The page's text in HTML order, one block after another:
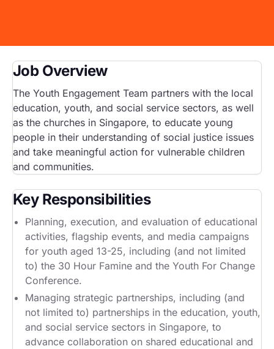
Job Overview
The Youth Engagement Team partners with the local
education, youth, and social service sectors, as well
as the churches in Singapore, to educate young
people in their understanding of social justice issues
and take meaningful action for vulnerable children
and communities.
Key Responsibilities
Planning, execution, and evaluation of educational
activities, flagship events, and media campaigns
for youth aged 13-25, including (and not limited
to) the 30 Hour Famine and the Youth For Change
Conference.
Managing strategic partnerships, including (and
not limited to) partnerships in the education, youth,
and social service sectors in Singapore, to
advance collaboration on shared educational and